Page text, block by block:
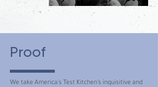
Proof
We take America's Test Kitchen's inquisitive and